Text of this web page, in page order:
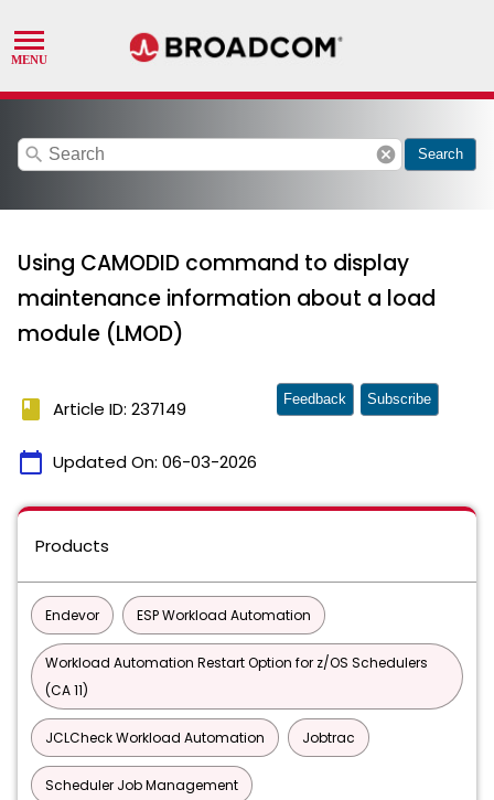
search cancel Search
Using CAMODID command to display
maintenance information about a load
module (LMOD)
book Article ID: 237149
calendar_today Updated On: 06-03-2026
Feedback Subscribe
Products
Endevor ESP Workload Automation
Workload Automation Restart Option for z/OS Schedulers
(CA 11)
JCLCheck Workload Automation Jobtrac
Scheduler Job Management